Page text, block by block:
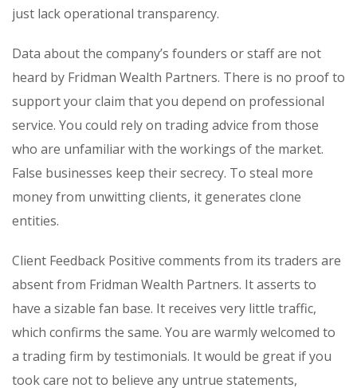
just lack operational transparency.
Data about the company’s founders or staff are not
heard by Fridman Wealth Partners. There is no proof to
support your claim that you depend on professional
service. You could rely on trading advice from those
who are unfamiliar with the workings of the market.
False businesses keep their secrecy. To steal more
money from unwitting clients, it generates clone
entities.
Client Feedback Positive comments from its traders are
absent from Fridman Wealth Partners. It asserts to
have a sizable fan base. It receives very little traffic,
which confirms the same. You are warmly welcomed to
a trading firm by testimonials. It would be great if you
took care not to believe any untrue statements,